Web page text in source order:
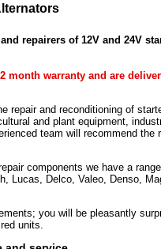
repairers of 12V and 24V
warranty and are
repair and reconditioning of
and plant equipment,
team will recommend the
components we have a
Lucas, Delco, Valeo, Denso,
you will be pleasantly
units.